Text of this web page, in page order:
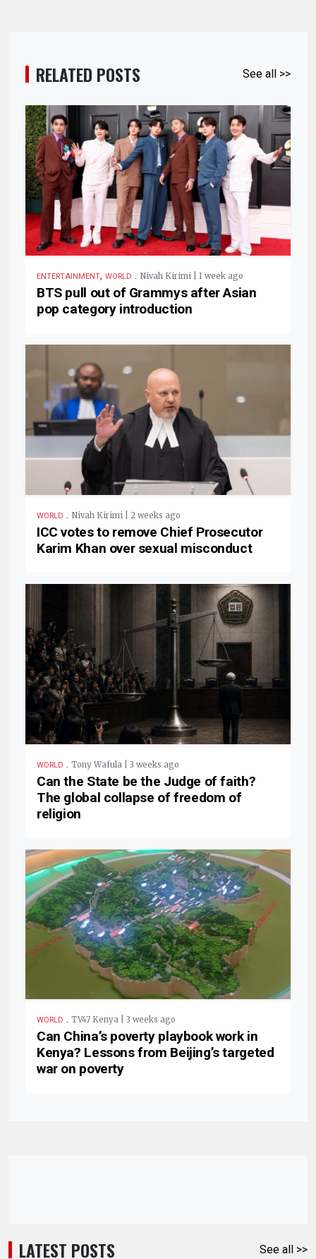
RELATED POSTS See all >>
ENTERTAINMENT, WORLD . Nivah Kirimi | 1 week ago
BTS pull out of Grammys after Asian
pop category introduction
WORLD . Nivah Kirimi | 2 weeks ago
ICC votes to remove Chief Prosecutor
Karim Khan over sexual misconduct
WORLD . Tony Wafula | 3 weeks ago
Can the State be the Judge of faith?
The global collapse of freedom of
religion
WORLD . TV47 Kenya | 3 weeks ago
Can China’s poverty playbook work in
Kenya? Lessons from Beijing’s targeted
war on poverty
LATEST POSTS See all >>